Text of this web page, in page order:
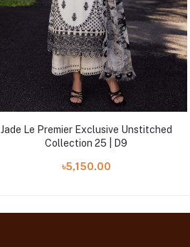
Jade Le Premier Exclusive Unstitched
Collection 25 | D9
৳5,150.00